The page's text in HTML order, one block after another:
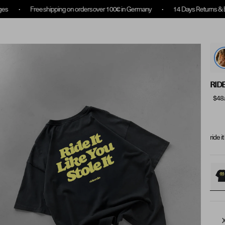
on orders over 100€ in Germany 14 Days Returns & Exchanges
ride